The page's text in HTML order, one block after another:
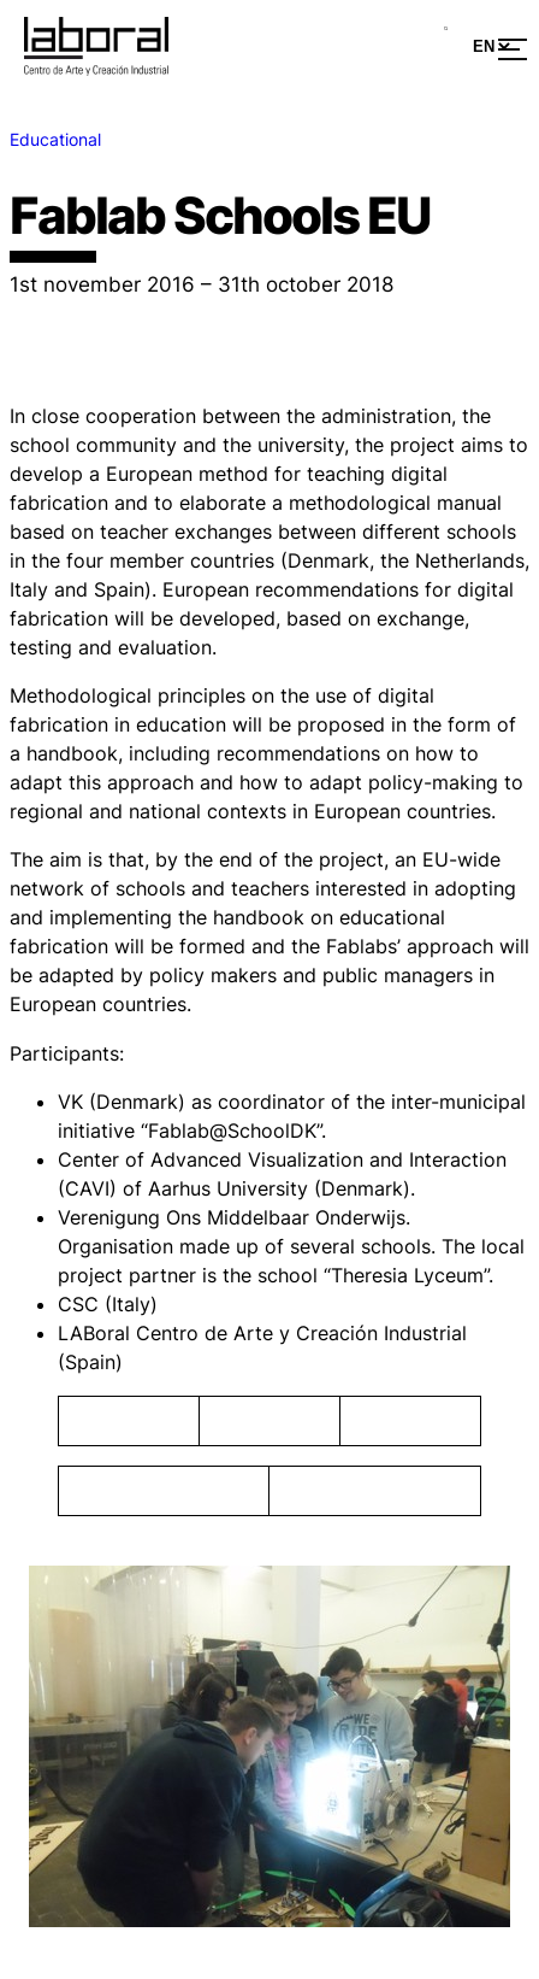
Educational
Fablab Schools EU
1st november 2016 – 31th october 2018
In close cooperation between the administration, the
school community and the university, the project aims to
develop a European method for teaching digital
fabrication and to elaborate a methodological manual
based on teacher exchanges between different schools
in the four member countries (Denmark, the Netherlands,
Italy and Spain). European recommendations for digital
fabrication will be developed, based on exchange,
testing and evaluation.
Methodological principles on the use of digital
fabrication in education will be proposed in the form of
a handbook, including recommendations on how to
adapt this approach and how to adapt policy-making to
regional and national contexts in European countries.
The aim is that, by the end of the project, an EU-wide
network of schools and teachers interested in adopting
and implementing the handbook on educational
fabrication will be formed and the Fablabs’ approach will
be adapted by policy makers and public managers in
European countries.
Participants:
VK (Denmark) as coordinator of the inter-municipal
initiative “Fablab@SchoolDK”.
Center of Advanced Visualization and Interaction
(CAVI) of Aarhus University (Denmark).
Verenigung Ons Middelbaar Onderwijs.
Organisation made up of several schools. The local
project partner is the school “Theresia Lyceum”.
CSC (Italy)
LABoral Centro de Arte y Creación Industrial
(Spain)